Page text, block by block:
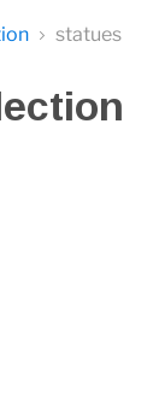
statues